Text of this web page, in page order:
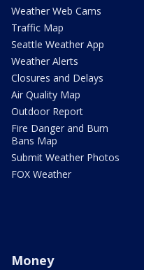
Weather Web Cams
Traffic Map
Seattle Weather App
Weather Alerts
Closures and Delays
Air Quality Map
Outdoor Report
Fire Danger and Burn
Bans Map
Submit Weather Photos
FOX Weather
Money